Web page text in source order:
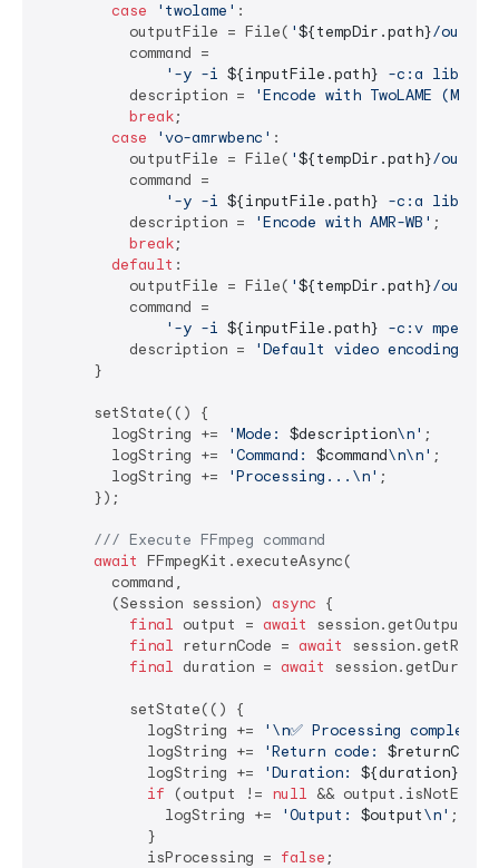
case
'twolame' :
          outputFile = File(
'${tempDir.path}/
          command =
'-y -i ${inputFile.path} -c:a
          description =
'Encode with TwoLAME (MP2)'
break;
case
'vo-amrwbenc' :
          outputFile = File(
'${tempDir.path}/
          command =
'-y -i ${inputFile.path} -c:a
          description =
'Encode with AMR-WB' ;
break;
default :
          outputFile = File(
'${tempDir.path}/
          command =
'-y -i ${inputFile.path} -c:v mpeg4
          description =
'Default video encoding'
      }
      setState(() {
        logString +=
'Mode: $description\n' ;
        logString +=
'Command: $command\n\n' ;
        logString +=
'Processing...\n' ;
      });
/// Execute FFmpeg command
await FFmpegKit.executeAsync(
        command,
        (Session session)
async {
final output = await
session.getOutput();
final returnCode = await
final duration = await
          setState(() {
            logString +=
'\n✅ Processing
            logString +=
'Return code: $returnCode
            logString +=
'Duration: ${duration}
if (output != null &&
              logString +=
'Output: $output\n' ;
            }
            isProcessing =
false ;